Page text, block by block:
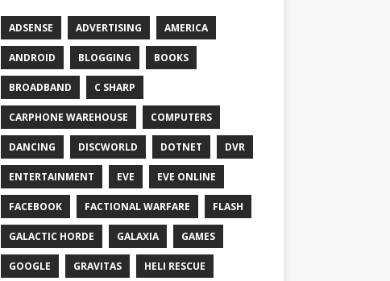
ADSENSE ADVERTISING AMERICA
ANDROID BLOGGING BOOKS
BROADBAND C SHARP
CARPHONE WAREHOUSE COMPUTERS
DANCING DISCWORLD DOTNET DVR
ENTERTAINMENT EVE EVE ONLINE
FACEBOOK FACTIONAL WARFARE FLASH
GALACTIC HORDE GALAXIA GAMES
GOOGLE GRAVITAS HELI RESCUE